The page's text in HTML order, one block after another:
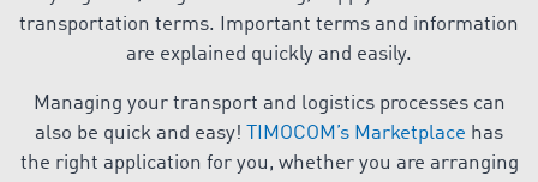
transportation terms. Important terms and information
are explained quickly and easily.
Managing your transport and logistics processes can
also be quick and easy!
TIMOCOM’s Marketplace has
the right application for you, whether you are arranging